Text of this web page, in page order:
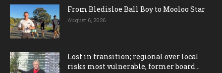
From Bledisloe Ball Boy to Mooloo Star
August 6, 2026
Lost in transition; regional over local
risks most vulnerable, former board...